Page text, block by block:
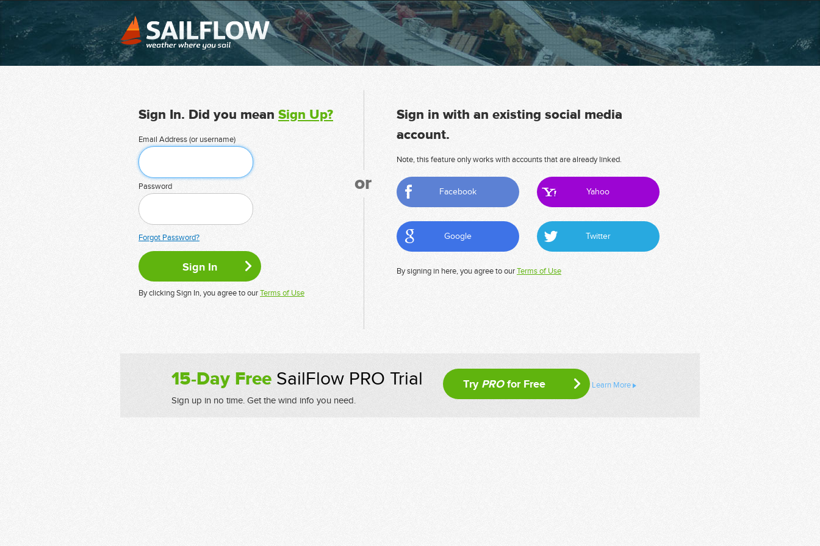
Sign In. Did you mean Sign Up?
Email Address (or username)
Password
Forgot Password?
By clicking Sign In, you agree to ourTerms of Use
or
Sign in with an existing social media
account.
Note, this feature only works with accounts that are already linked.
Facebook Yahoo
Google Twitter
By signing in here, you agree to ourTerms of Use
15-Day FreeSailFlow PRO Trial
Sign up in no time. Get the wind info you need.
Try PROfor Free Learn More